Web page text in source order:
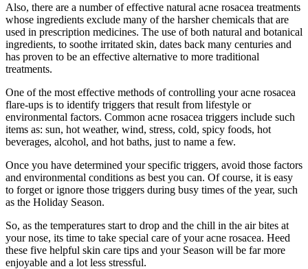
Also, there are a number of effective natural acne rosacea treatments
whose ingredients exclude many of the harsher chemicals that are
used in prescription medicines. The use of both natural and botanical
ingredients, to soothe irritated skin, dates back many centuries and
has proven to be an effective alternative to more traditional
treatments.
One of the most effective methods of controlling your acne rosacea
flare-ups is to identify triggers that result from lifestyle or
environmental factors. Common acne rosacea triggers include such
items as: sun, hot weather, wind, stress, cold, spicy foods, hot
beverages, alcohol, and hot baths, just to name a few.
Once you have determined your specific triggers, avoid those factors
and environmental conditions as best you can. Of course, it is easy
to forget or ignore those triggers during busy times of the year, such
as the Holiday Season.
So, as the temperatures start to drop and the chill in the air bites at
your nose, its time to take special care of your acne rosacea. Heed
these five helpful skin care tips and your Season will be far more
enjoyable and a lot less stressful.